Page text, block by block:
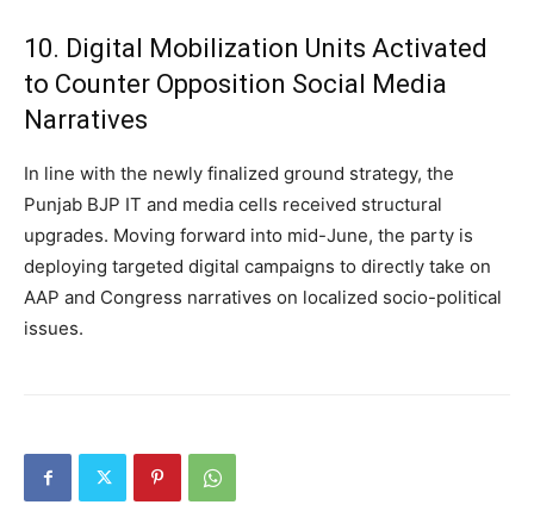
10. Digital Mobilization Units Activated
to Counter Opposition Social Media
Narratives
In line with the newly finalized ground strategy, the
Punjab BJP IT and media cells received structural
upgrades. Moving forward into mid-June, the party is
deploying targeted digital campaigns to directly take on
AAP and Congress narratives on localized socio-political
issues.